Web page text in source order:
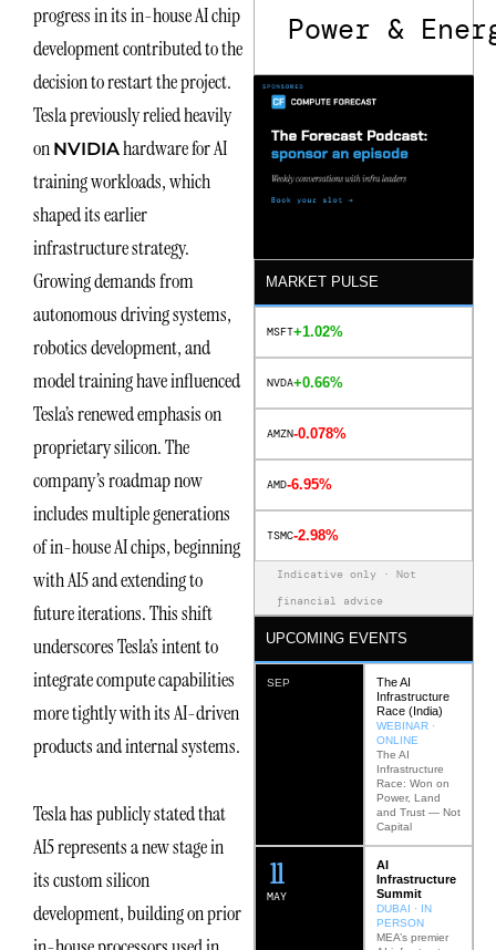
progress in its in-house AI chip
development contributed to the
decision to restart the project.
Tesla previously relied heavily
on NVIDIAhardware for AI
training workloads, which
shaped its earlier
infrastructure strategy.
Growing demands from
autonomous driving systems,
robotics development, and
model training have influenced
Tesla’s renewed emphasis on
proprietary silicon. The
company’s roadmap now
includes multiple generations
of in-house AI chips, beginning
with AI5 and extending to
future iterations. This shift
underscores Tesla’s intent to
integrate compute capabilities
more tightly with its AI-driven
products and internal systems.
Tesla has publicly stated that
AI5 represents a new stage in
its custom silicon
development, building on prior
Power &
MARKET PULSE
MSFT+1.02%
NVDA+0.66%
AMZN-0.078%
AMD-6.95%
TSMC-2.98%
Indicative only · Not
financial advice
UPCOMING EVENTS
SEP
The AI
Infrastructure
Race (India)
WEBINAR ·
ONLINE
The AI
Infrastructure
Race: Won on
Power, Land
and Trust — Not
Capital
MAY
12
AI
Infrastructure
Summit
DUBAI · IN
PERSON
MEA’s premier